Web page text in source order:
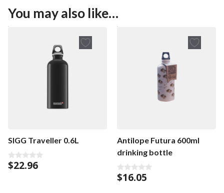
You may also like…
SIGG Traveller 0.6L
0
o
$22.96
Antilope Futura 600ml
drinking bottle
0
o
$16.05